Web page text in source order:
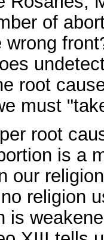
of
wrong
root
must
root
is a
our
religion
is